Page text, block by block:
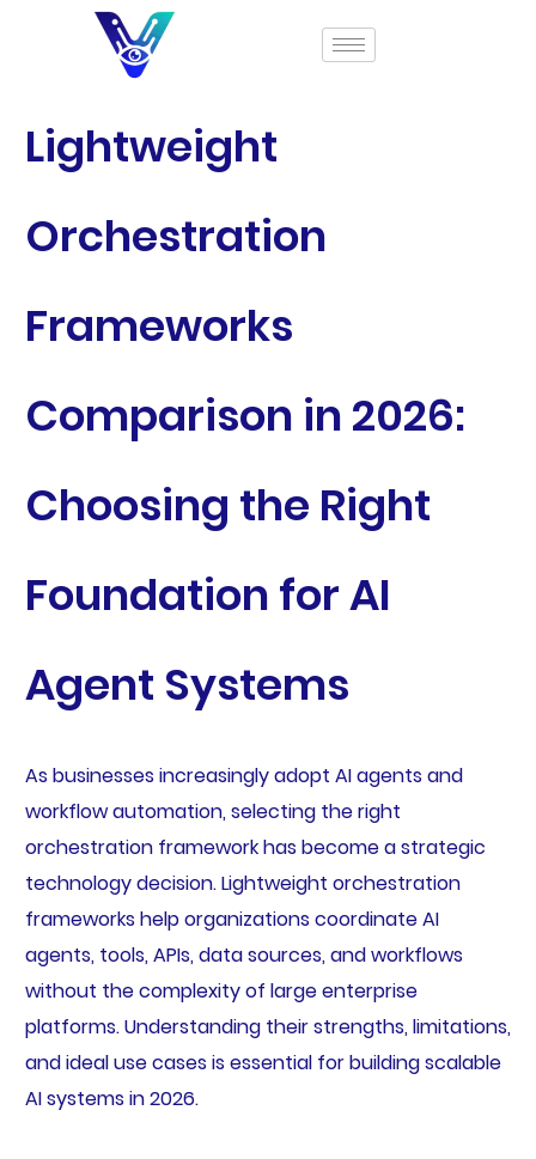
Lightweight
Orchestration
Frameworks
Comparison in 2026:
Choosing the Right
Foundation for AI
Agent Systems
As businesses increasingly adopt AI agents and
workflow automation, selecting the right
orchestration framework has become a strategic
technology decision. Lightweight orchestration
frameworks help organizations coordinate AI
agents, tools, APIs, data sources, and workflows
without the complexity of large enterprise
platforms. Understanding their strengths, limitations,
and ideal use cases is essential for building scalable
AI systems in 2026.